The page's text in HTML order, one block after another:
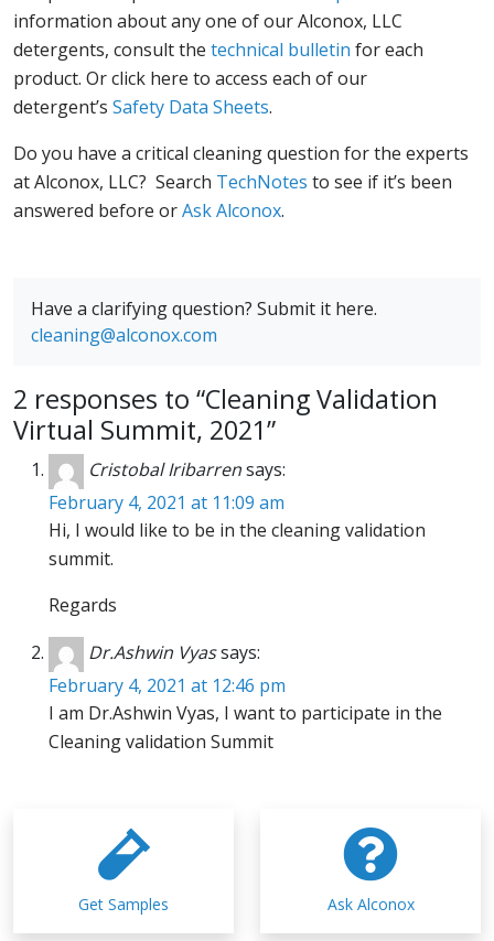
information about any one of our Alconox, LLC
detergents, consult the technical bulletin for each
product. Or click here to access each of our
detergent’s Safety Data Sheets.
Do you have a critical cleaning question for the experts
at Alconox, LLC? Search TechNotes to see if it’s been
answered before orAsk Alconox.
Have a clarifying question? Submit it here.
cleaning@alconox.com
2 responses to “Cleaning Validation
Virtual Summit, 2021”
Cristobal Iribarrensays:
February 4, 2021 at 11:09 am
Hi, I would like to be in the cleaning validation
summit.
Regards
Dr.Ashwin Vyassays:
February 4, 2021 at 12:46 pm
I am Dr.Ashwin Vyas, I want to participate in the
Cleaning validation Summit
Get Samples Ask Alconox